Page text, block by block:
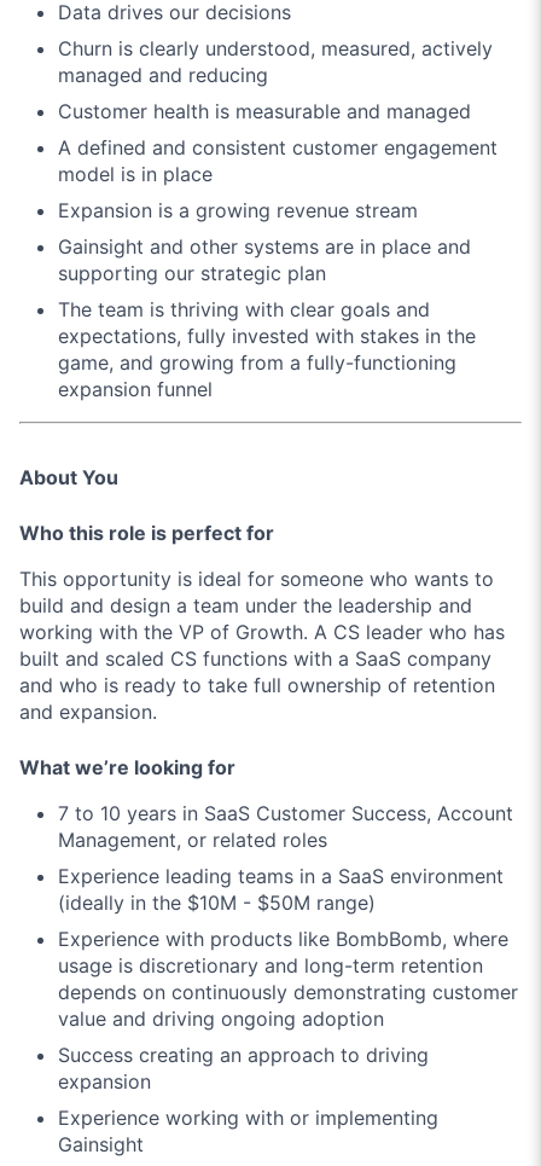
Data drives our decisions
Churn is clearly understood, measured, actively
managed and reducing
Customer health is measurable and managed
A defined and consistent customer engagement
model is in place
Expansion is a growing revenue stream
Gainsight and other systems are in place and
supporting our strategic plan
The team is thriving with clear goals and
expectations, fully invested with stakes in the
game, and growing from a fully-functioning
expansion funnel
About You
Who this role is perfect for
This opportunity is ideal for someone who wants to
build and design a team under the leadership and
working with the VP of Growth. A CS leader who has
built and scaled CS functions with a SaaS company
and who is ready to take full ownership of retention
and expansion.
What we’re looking for
7 to 10 years in SaaS Customer Success, Account
Management, or related roles
Experience leading teams in a SaaS environment
(ideally in the $10M - $50M range)
Experience with products like BombBomb, where
usage is discretionary and long-term retention
depends on continuously demonstrating customer
value and driving ongoing adoption
Success creating an approach to driving
expansion
Experience working with or implementing
Gainsight